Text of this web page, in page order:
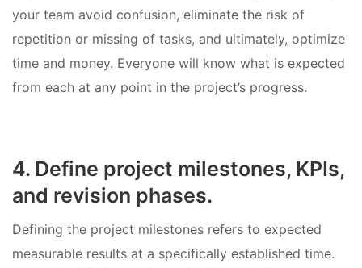
your team avoid confusion, eliminate the risk of
repetition or missing of tasks, and ultimately, optimize
time and money. Everyone will know what is expected
from each at any point in the project’s progress.
4. Define project milestones, KPIs,
and revision phases.
Defining the project milestones refers to expected
measurable results at a specifically established time.